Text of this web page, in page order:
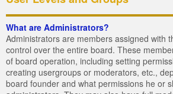
What are Administrators?
Administrators are members assigned with
control over the entire board. These
of board operation, including setting
creating usergroups or moderators, etc.,
board founder and what permissions he or